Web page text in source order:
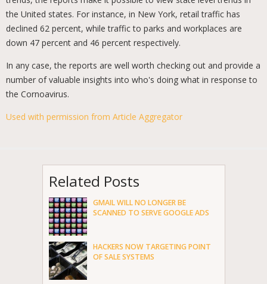
the United states. For instance, in New York, retail traffic has
declined 62 percent, while traffic to parks and workplaces are
down 47 percent and 46 percent respectively.
In any case, the reports are well worth checking out and provide a
number of valuable insights into who's doing what in response to
the Cornoavirus.
Used with permission from Article Aggregator
Related Posts
GMAIL WILL NO LONGER BE
SCANNED TO SERVE GOOGLE ADS
HACKERS NOW TARGETING POINT
OF SALE SYSTEMS